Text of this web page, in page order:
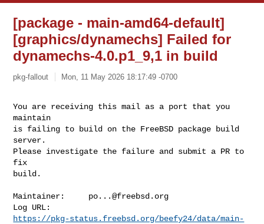
[package - main-amd64-default]
[graphics/dynamechs] Failed for
dynamechs-4.0.p1_9,1 in build
pkg-fallout Mon, 11 May 2026 18:17:49 -0700
You are receiving this mail as a port that you
maintain
is failing to build on the FreeBSD package build
server.
Please investigate the failure and submit a PR to
fix
build.
Maintainer: po...@freebsd.org
https://pkg-status.freebsd.org/beefy24/data/main-